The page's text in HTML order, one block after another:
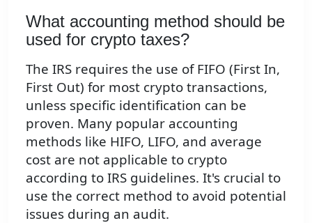
What accounting method should be
used for crypto taxes?
The IRS requires the use of FIFO (First In,
First Out) for most crypto transactions,
unless specific identification can be
proven. Many popular accounting
methods like HIFO, LIFO, and average
cost are not applicable to crypto
according to IRS guidelines. It's crucial to
use the correct method to avoid potential
issues during an audit.